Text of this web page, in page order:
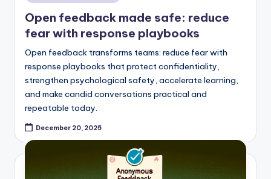
in
Open feedback made safe: reduce
fear with response playbooks
Open feedback transforms teams: reduce fear with
response playbooks that protect confidentiality,
strengthen psychological safety, accelerate learning,
and make candid conversations practical and
repeatable today.
December 20, 2025